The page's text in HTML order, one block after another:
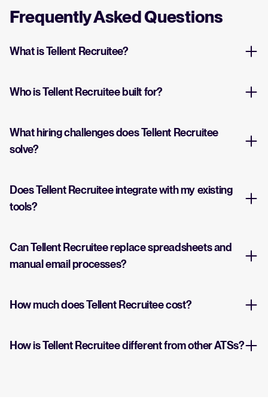
Frequently Asked Questions
What is Tellent Recruitee?
Who is Tellent Recruitee built for?
What hiring challenges does Tellent Recruitee
solve?
Does Tellent Recruitee integrate with my existing
tools?
Can Tellent Recruitee replace spreadsheets and
manual email processes?
How much does Tellent Recruitee cost?
How is Tellent Recruitee different from other ATSs?